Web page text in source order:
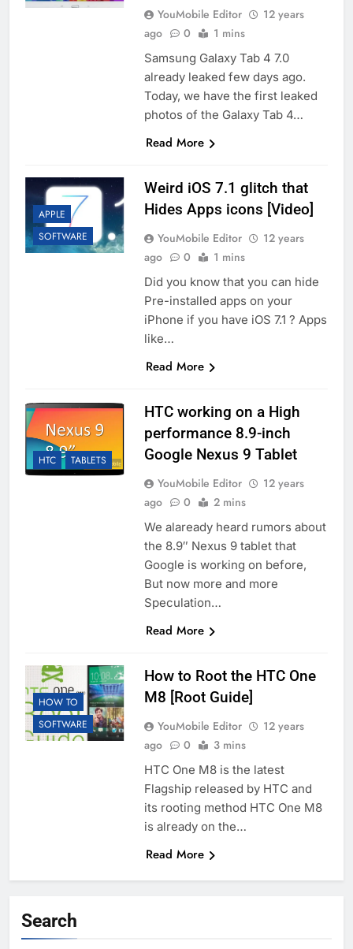
YouMobile Editor
12 years
ago
0 1 mins
Samsung Galaxy Tab 4 7.0
already leaked few days ago.
Today, we have the first leaked
photos of the Galaxy Tab 4…
Read More
APPLE
SOFTWARE
Weird iOS 7.1 glitch that
Hides Apps icons [Video]
YouMobile Editor
12 years
ago
0 1 mins
Did you know that you can hide
Pre-installed apps on your
iPhone if you have iOS 7.1 ? Apps
like…
Read More
HTC TABLETS
HTC working on a High
performance 8.9-inch
Google Nexus 9 Tablet
YouMobile Editor
12 years
ago
0 2 mins
We alaready heard rumors about
the 8.9″ Nexus 9 tablet that
Google is working on before,
But now more and more
Speculation…
Read More
HOW TO
SOFTWARE
How to Root the HTC One
M8 [Root Guide]
YouMobile Editor
12 years
ago
0 3 mins
HTC One M8 is the latest
Flagship released by HTC and
its rooting method HTC One M8
is already on the…
Read More
Search